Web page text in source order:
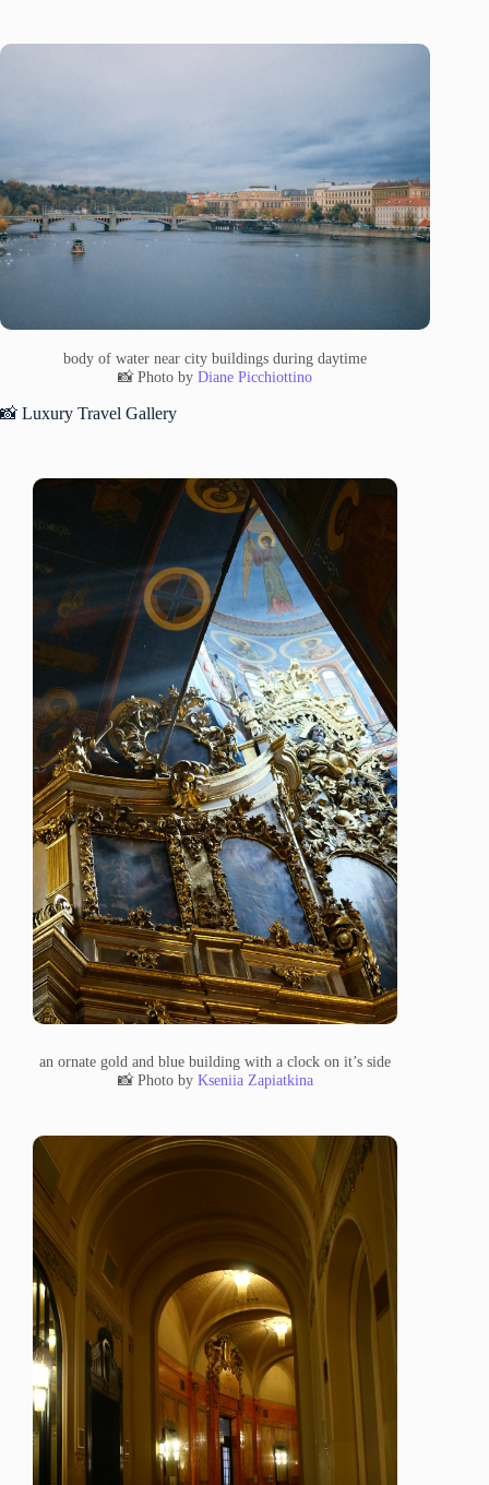
body of water near city buildings during daytime
📸 Photo byDiane Picchiottino
📸 Luxury Travel Gallery
an ornate gold and blue building with a clock on it’s side
📸 Photo by Kseniia Zapiatkina